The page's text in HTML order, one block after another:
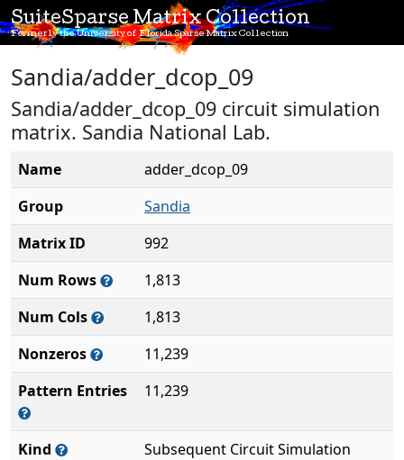
SuiteSparse Matrix Collection
Formerly the University of Florida Sparse Matrix Collection
Sandia/adder_dcop_09
Sandia/adder_dcop_09 circuit simulation
matrix. Sandia National Lab.
Name
adder_dcop_09
Group
Sandia
Matrix ID
992
Num Rows
1,813
Num Cols
1,813
Nonzeros
11,239
Pattern Entries
11,239
Kind
Subsequent Circuit Simulation